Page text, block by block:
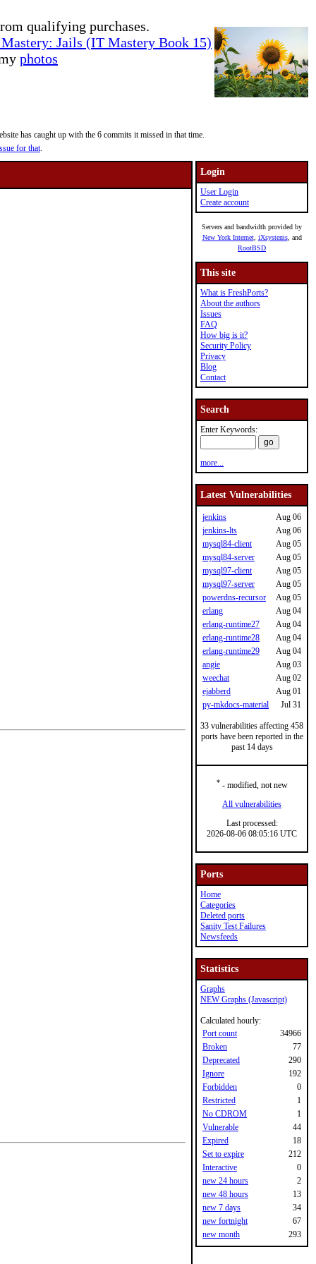
qualifying purchases.
Jails (IT Mastery Book 15)
photos
has caught up with the 6 commits it missed in that time.
for that.
Login
User Login
Create account
Servers and bandwidth provided by
New York Internet, iXsystems, and
RootBSD
This site
What is FreshPorts?
About the authors
Issues
FAQ
How big is it?
Security Policy
Privacy
Blog
Contact
Search
Enter Keywords:
more...
Latest Vulnerabilities
jenkins
Aug 06
jenkins-lts
Aug 06
mysql84-client
Aug 05
mysql84-server
Aug 05
mysql97-client
Aug 05
mysql97-server
Aug 05
powerdns-recursor
Aug 05
erlang
Aug 04
erlang-runtime27
Aug 04
erlang-runtime28
Aug 04
erlang-runtime29
Aug 04
angie
Aug 03
weechat
Aug 02
ejabberd
Aug 01
py-mkdocs-material
Jul 31
33 vulnerabilities affecting 458
ports have been reported in the
past 14 days
*- modified, not new
All vulnerabilities
Last processed:
2026-08-06 08:05:16 UTC
Ports
Home
Categories
Deleted ports
Sanity Test Failures
Newsfeeds
Statistics
Graphs
NEW Graphs (Javascript)
Calculated hourly:
Port count
34966
Broken
77
Deprecated
290
Ignore
192
Forbidden
0
Restricted
1
No CDROM
1
Vulnerable
44
Expired
18
Set to expire
212
Interactive
0
new 24 hours
2
new 48 hours
13
new 7 days
34
new fortnight
67
new month
293